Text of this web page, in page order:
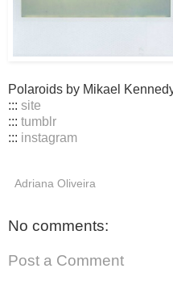
Polaroids by Mikael
::: site
::: tumblr
::: instagram
Adriana Oliveira
No comments:
Post a Comment